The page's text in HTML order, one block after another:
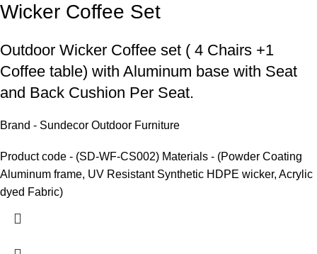
Wicker Coffee Set
Outdoor Wicker Coffee set ( 4 Chairs +1
Coffee table) with Aluminum base with Seat
and Back Cushion Per Seat.
Brand - Sundecor Outdoor Furniture
Product code - (SD-WF-CS002) Materials - (Powder Coating
Aluminum frame, UV Resistant Synthetic HDPE wicker, Acrylic
dyed Fabric)